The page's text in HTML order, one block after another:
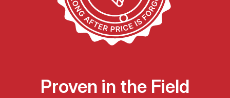
Proven in the Field